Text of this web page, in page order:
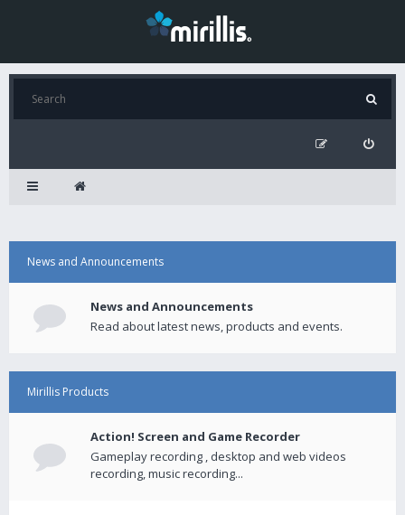
News and Announcements
News and Announcements
Read about latest news, products and events.
Mirillis Products
Action! Screen and Game Recorder
Gameplay recording , desktop and web videos
recording, music recording...